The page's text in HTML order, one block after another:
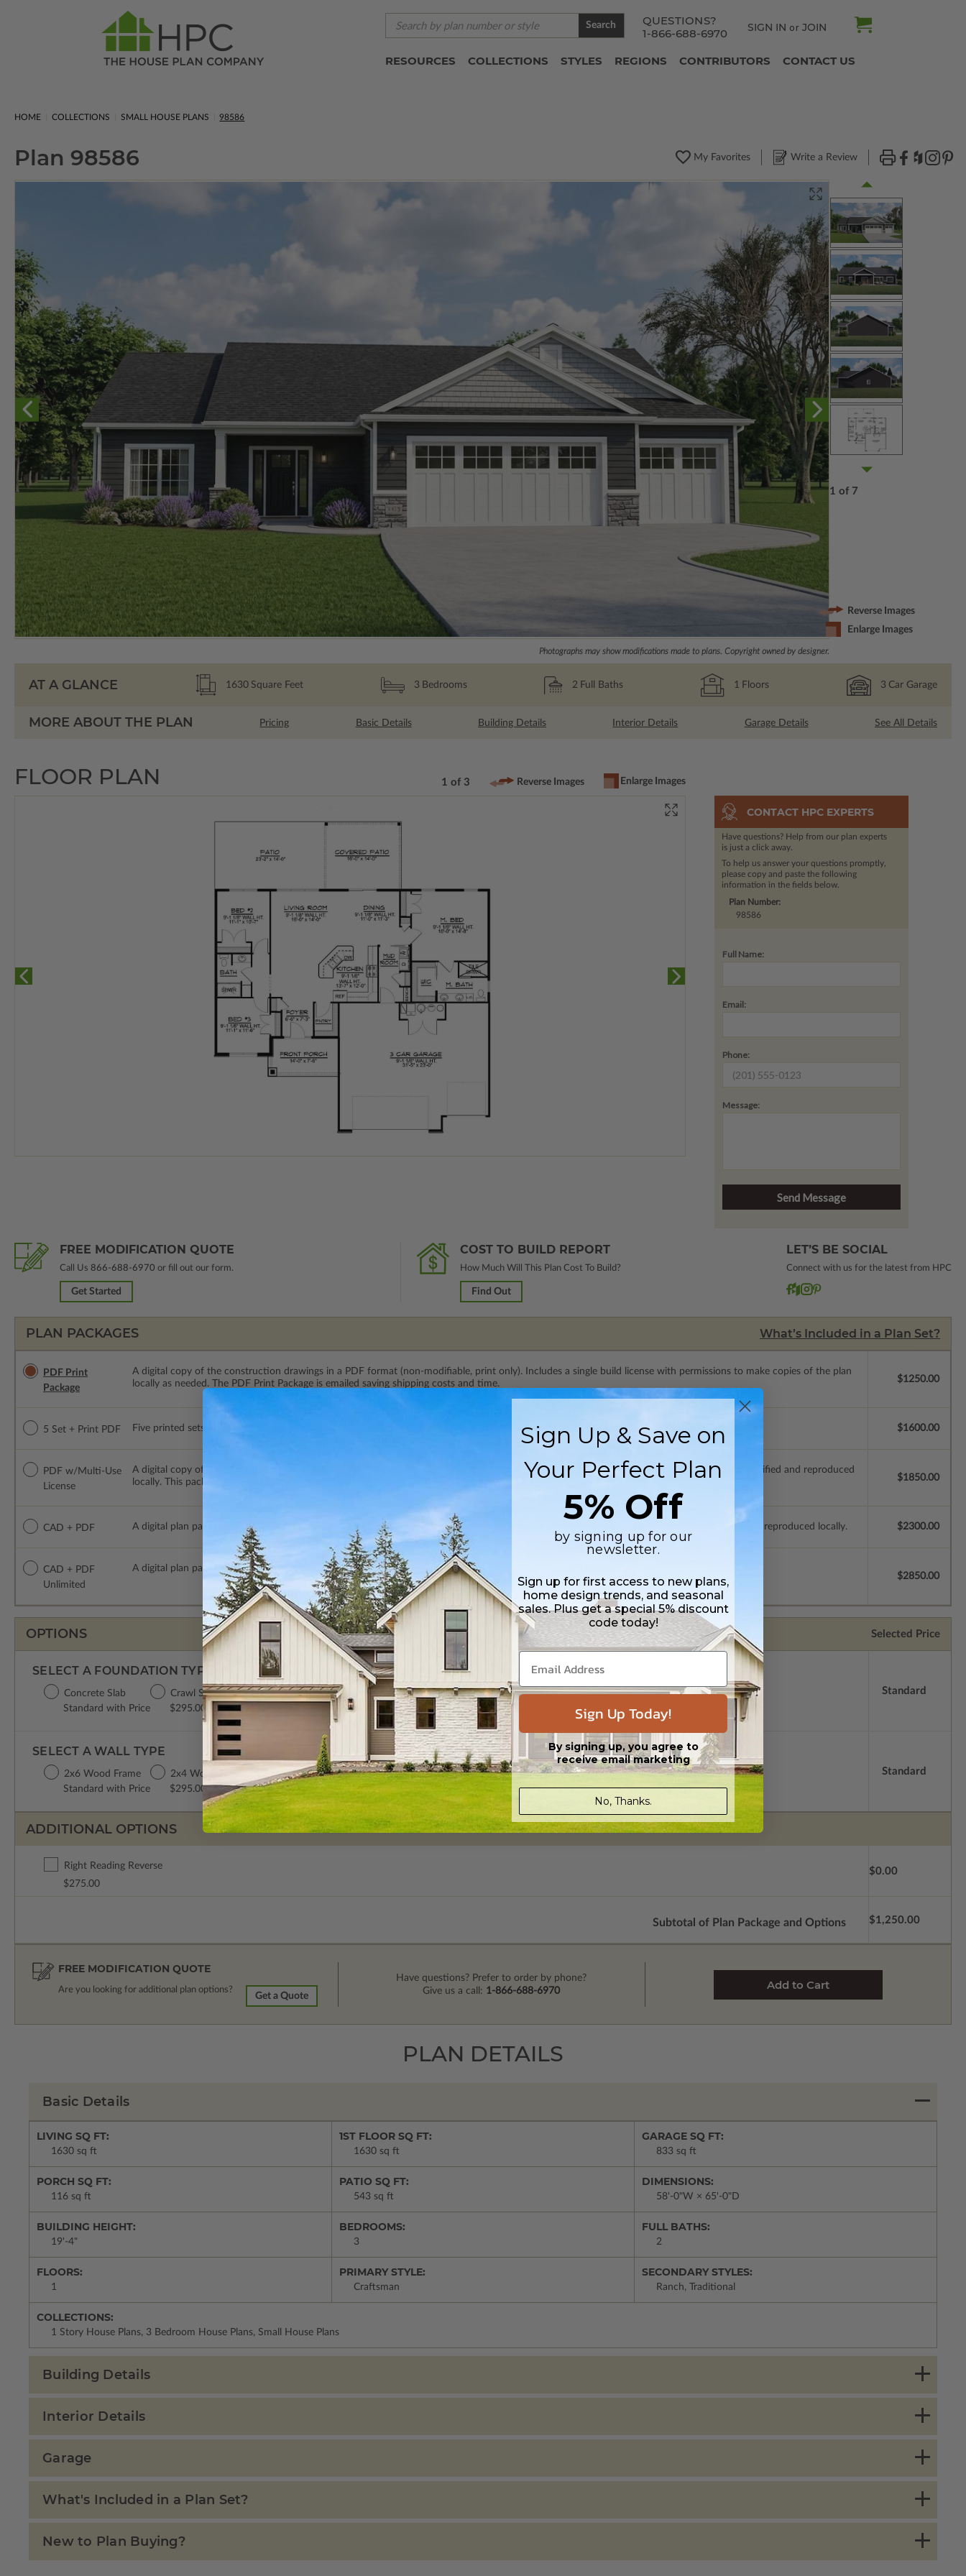
QUESTIONS?
1-866-688-6970
SIGN IN or JOIN
Search
RESOURCES COLLECTIONS STYLES REGIONS CONTRIBUTORS CONTACT US
HOME COLLECTIONS SMALL HOUSE PLANS 98586
Plan 98586 My Favorites Write a Review
Photographs may show modifications made to plans. Copyright owned by designer.
1 of 7
Reverse Images
Enlarge Images
AT A GLANCE 1630 Square Feet 3 Bedrooms 2 Full Baths 1 Floors 3 Car Garage
MORE ABOUT THE PLAN Pricing Basic Details Building Details Interior Details Garage Details See All Details
FLOOR PLAN 1 of 3 Reverse Images Enlarge Images
CONTACT HPC EXPERTS
Have questions? Help from our plan experts
is just a click away.
To help us answer your questions promptly,
please copy and paste the following
information in the fields below.
Plan Number:
98586
Full Name:
Email:
Phone:
Message:
FREE MODIFICATION QUOTE
Call Us 866-688-6970 or fill out our form.
Get Started
COST TO BUILD REPORT
How Much Will This Plan Cost To Build?
Find Out
LET’S BE SOCIAL
Connect with us for the latest from HPC
PLAN PACKAGES What’s Included in a Plan Set?
PDF Print
Package
A digital copy of the construction drawings in a PDF format (non-modifiable, print only). Includes a single build license with permissions to make copies of the plan
locally as needed. The PDF Print Package is emailed saving shipping costs and time.
$1250.00
5 Set + Print PDF Five printed sets of construction drawings plus a Print PDF (non-modifiable, print only). Includes a single build license. $1600.00
PDF w/Multi-Use
License
A digital copy of the construction drawings in a PDF format. Includes a multiple build license with permissions which allow the plan to be modified and reproduced
locally. This package is emailed saving shipping costs and time.
$1850.00
CAD + PDF A digital plan package which includes both CAD (DWG) and PDF Files. Includes a single build license which allow the plans to be modified and reproduced locally. $2300.00
CAD + PDF
Unlimited
A digital plan package which includes both CAD (DWG) and PDF Files and includes an unlimited build license.
$2850.00
OPTIONS Selected Price
SELECT A FOUNDATION TYPE
Crawl Space
$295.00
Concrete Slab
Standard with Price
Basement
$395.00
Daylight/Walk-out Basement
$395.00
Standard
SELECT A WALL TYPE
2x4 Wood Frame
$295.00
2x6 Wood Frame
Standard with Price
Standard
ADDITIONAL OPTIONS
Right Reading Reverse
$275.00
$0.00
Subtotal of Plan Package and Options $1,250.00
FREE MODIFICATION QUOTE
Are you looking for additional plan options?
Get a Quote
Have questions? Prefer to order by phone?
Give us a call: 1-866-688-6970
PLAN DETAILS
Basic Details
LIVING SQ FT:
1630 sq ft
1ST FLOOR SQ FT:
1630 sq ft
GARAGE SQ FT:
833 sq ft
PORCH SQ FT:
116 sq ft
PATIO SQ FT:
543 sq ft
DIMENSIONS:
58'-0"W × 65'-0"D
BUILDING HEIGHT:
19'-4"
BEDROOMS:
3
FULL BATHS:
2
FLOORS:
1
PRIMARY STYLE:
Craftsman
SECONDARY STYLES:
Ranch, Traditional
COLLECTIONS:
1 Story House Plans, 3 Bedroom House Plans, Small House Plans
Building Details
Interior Details
Garage
What's Included in a Plan Set?
New to Plan Buying?
Sign Up & Save on
Your Perfect Plan
5% Off
by signing up for our
newsletter.
Sign up for first access to new plans,
home design trends, and seasonal
sales. Plus get a special 5% discount
code today!
Sign Up Today!
By signing up, you agree to
receive email marketing
No, Thanks.